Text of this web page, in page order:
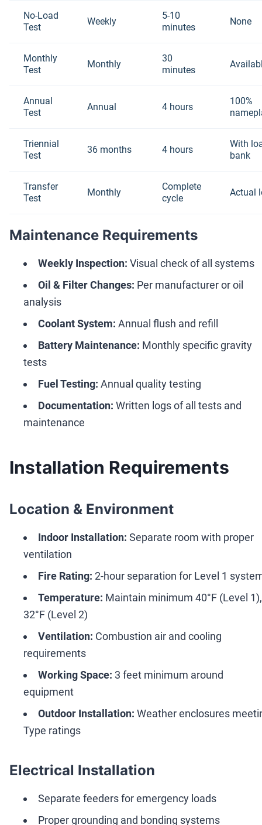
No-Load
Test
Weekly
5-10
minutes
None
Monthly
Test
Monthly
30
minutes
Annual
Test
Annual 4 hours
100%
Triennial
Test
36 months 4 hours
With
bank
Transfer
Test
Monthly
Complete
cycle
Actual
Maintenance Requirements
Weekly Inspection: Visual check of all systems
Oil & Filter Changes: Per manufacturer or oil
analysis
Coolant System: Annual flush and refill
Battery Maintenance: Monthly specific gravity
tests
Fuel Testing: Annual quality testing
Documentation: Written logs of all tests and
maintenance
Installation Requirements
Location & Environment
Indoor Installation: Separate room with proper
ventilation
Fire Rating: 2-hour separation for Level 1
Temperature: Maintain minimum 40°F (Level 1),
32°F (Level 2)
Ventilation: Combustion air and cooling
requirements
Working Space: 3 feet minimum around
equipment
Outdoor Installation: Weather enclosures
Type ratings
Electrical Installation
Separate feeders for emergency loads
Proper grounding and bonding systems